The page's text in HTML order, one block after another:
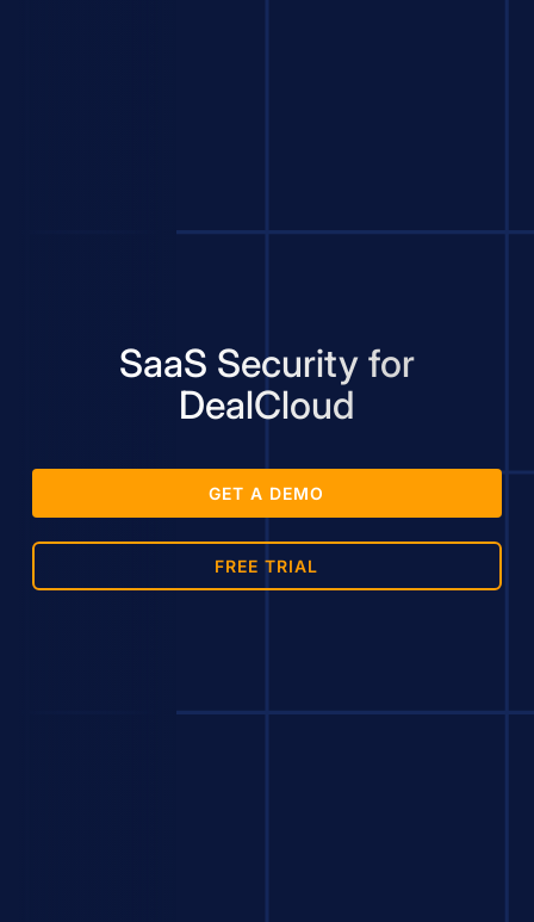
SaaS Security for
DealCloud
GET A DEMO
FREE TRIAL